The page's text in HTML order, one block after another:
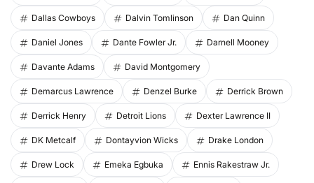
Dallas Cowboys Dalvin Tomlinson Dan Quinn
Daniel Jones Dante Fowler Jr. Darnell Mooney
Davante Adams David Montgomery
Demarcus Lawrence Denzel Burke Derrick Brown
Derrick Henry Detroit Lions Dexter Lawrence II
DK Metcalf Dontayvion Wicks Drake London
Drew Lock Emeka Egbuka Ennis Rakestraw Jr.